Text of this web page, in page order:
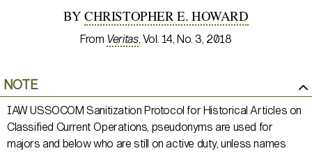
BYCHRISTOPHER E. HOWARD
From Veritas, Vol. 14, No. 3, 2018
NOTE
IAW USSOCOM Sanitization Protocol for Historical Articles on
Classified Current Operations, pseudonyms are used for
majors and below who are still on active duty, unless names